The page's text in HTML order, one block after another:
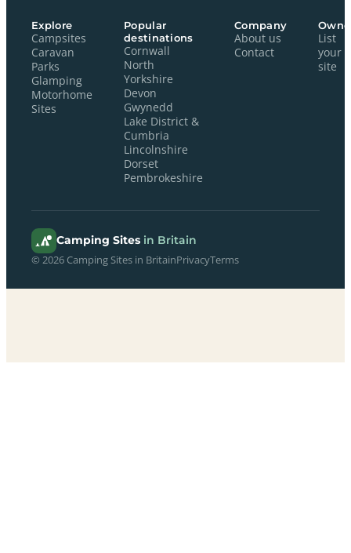
Explore
Campsites
Caravan
Parks
Glamping
Motorhome
Sites
Popular
destinations
Cornwall
North
Yorkshire
Devon
Gwynedd
Lake District &
Cumbria
Lincolnshire
Dorset
Pembrokeshire
Company
About us
Contact
List
your
site
Camping Sites in Britain
© 2026 Camping Sites in BritainPrivacyTerms